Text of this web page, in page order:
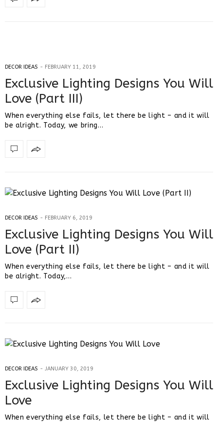
DECOR IDEAS FEBRUARY 11, 2019
Exclusive Lighting Designs You Will
Love (Part III)
When everything else fails, let there be light – and it will
be alright. Today, we bring…
DECOR IDEAS FEBRUARY 6, 2019
Exclusive Lighting Designs You Will
Love (Part II)
When everything else fails, let there be light – and it will
be alright. Today,…
DECOR IDEAS JANUARY 30, 2019
Exclusive Lighting Designs You Will
Love
When everything else fails, let there be light – and it will